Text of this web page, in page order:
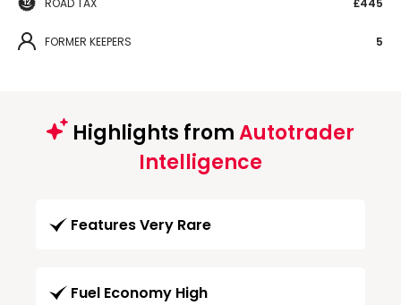
FORMER KEEPERS 5
Highlights fromAutotrader
Intelligence
Features Very Rare
Fuel Economy High